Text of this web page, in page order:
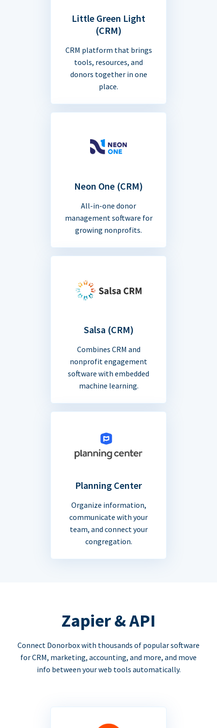
Little Green Light
(CRM)
CRM platform that brings
tools, resources, and
donors together in one
place.
Neon One (CRM)
All-in-one donor
management software for
growing nonprofits.
Salsa (CRM)
Combines CRM and
nonprofit engagement
software with embedded
machine learning.
Planning Center
Organize information,
communicate with your
team, and connect your
congregation.
Zapier & API
Connect Donorbox with thousands of popular software
for CRM, marketing, accounting, and more, and move
info between your web tools automatically.